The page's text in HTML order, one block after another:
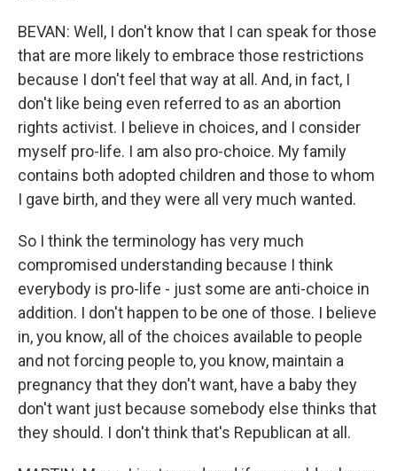
BEVAN: Well, I don't know that I can speak for those
that are more likely to embrace those restrictions
because I don't feel that way at all. And, in fact, I
don't like being even referred to as an abortion
rights activist. I believe in choices, and I consider
myself pro-life. I am also pro-choice. My family
contains both adopted children and those to whom
I gave birth, and they were all very much wanted.
So I think the terminology has very much
compromised understanding because I think
everybody is pro-life - just some are anti-choice in
addition. I don't happen to be one of those. I believe
in, you know, all of the choices available to people
and not forcing people to, you know, maintain a
pregnancy that they don't want, have a baby they
don't want just because somebody else thinks that
they should. I don't think that's Republican at all.